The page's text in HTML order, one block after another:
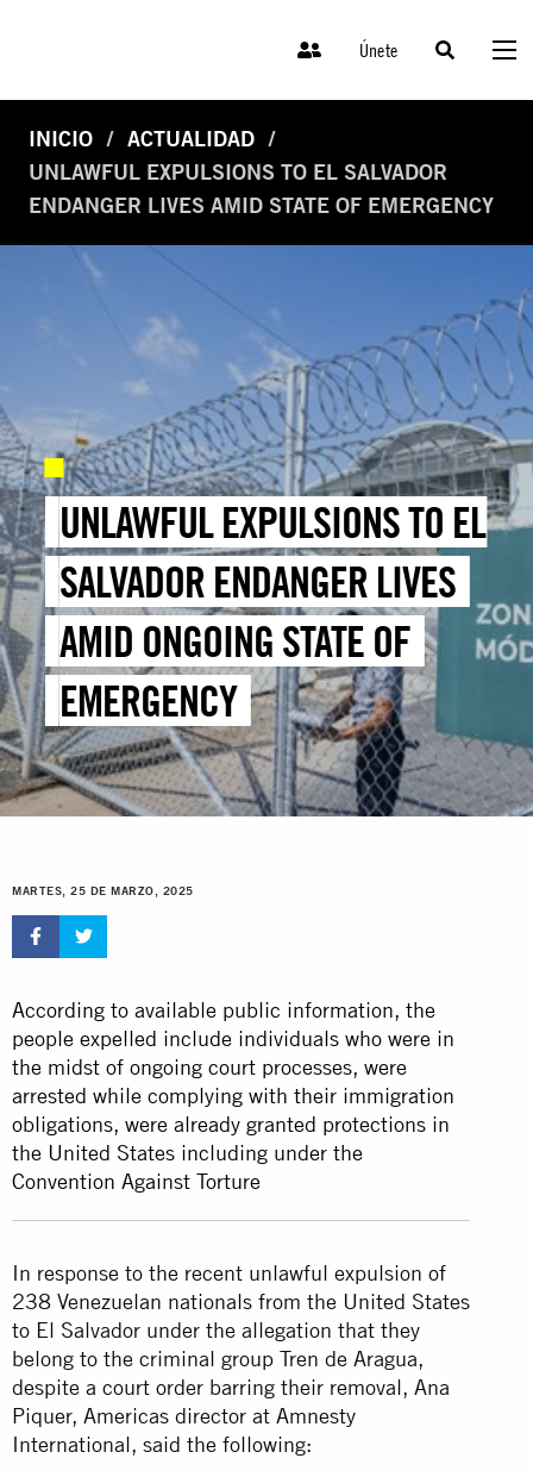
Únete
INICIO
ACTUALIDAD
UNLAWFUL EXPULSIONS TO EL SALVADOR
ENDANGER LIVES AMID STATE OF EMERGENCY
UNLAWFUL EXPULSIONS TO EL
SALVADOR ENDANGER LIVES
AMID ONGOING STATE OF
EMERGENCY
MARTES, 25 DE MARZO, 2025
According to available public information, the
people expelled include individuals who were in
the midst of ongoing court processes, were
arrested while complying with their immigration
obligations, were already granted protections in
the United States including under the
Convention Against Torture
In response to the recent unlawful expulsion of
238 Venezuelan nationals from the United States
to El Salvador under the allegation that they
belong to the criminal group Tren de Aragua,
despite a court order barring their removal, Ana
Piquer, Americas director at Amnesty
International, said the following: